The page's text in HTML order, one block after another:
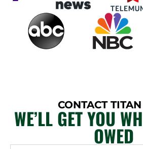
CONTACT
WE’LL GET YOU
OWED